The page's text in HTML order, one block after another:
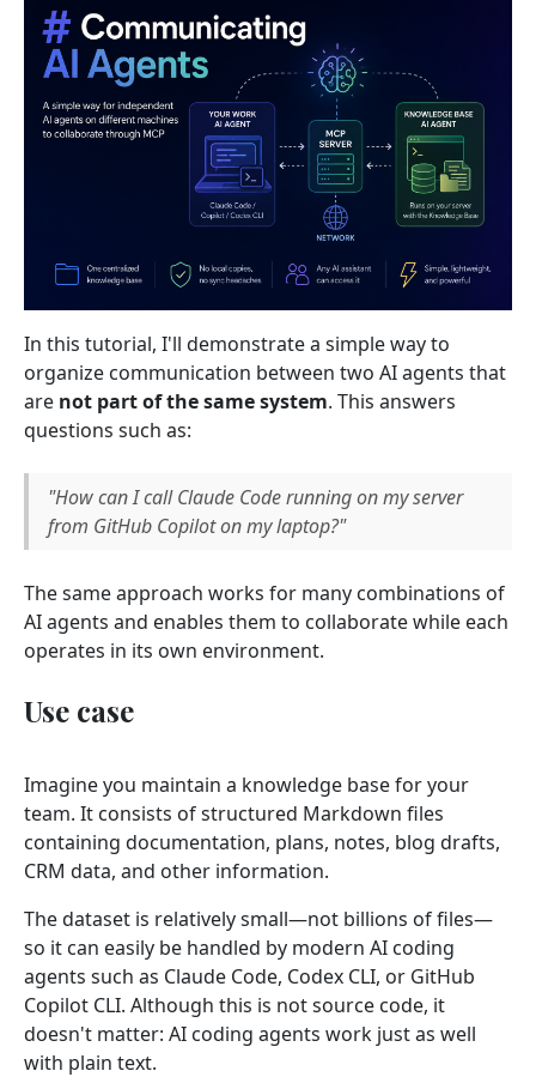
In this tutorial, I'll demonstrate a simple way to
organize communication between two AI agents that
are not part of the same system. This answers
questions such as:
"How can I call Claude Code running on my server
from GitHub Copilot on my laptop?"
The same approach works for many combinations of
AI agents and enables them to collaborate while each
operates in its own environment.
Use case
Imagine you maintain a knowledge base for your
team. It consists of structured Markdown files
containing documentation, plans, notes, blog drafts,
CRM data, and other information.
The dataset is relatively small—not billions of files—
so it can easily be handled by modern AI coding
agents such as Claude Code, Codex CLI, or GitHub
Copilot CLI. Although this is not source code, it
doesn't matter: AI coding agents work just as well
with plain text.